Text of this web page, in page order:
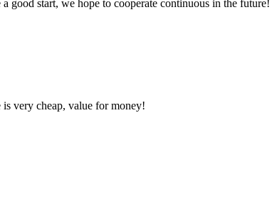
good start, we hope to cooperate continuous in the future!
very cheap, value for money!